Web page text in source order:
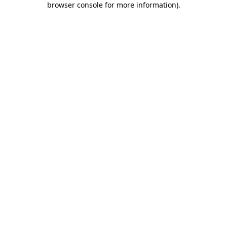
browser console for more information).